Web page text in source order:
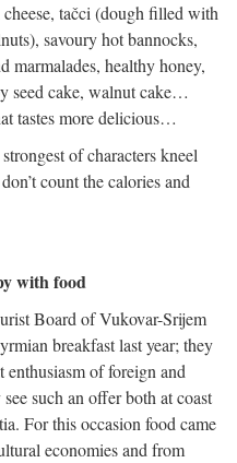
tačci (dough filled with
savoury hot bannocks,
marmalades, healthy honey,
seed cake, walnut cake…
tastes more delicious…
of characters kneel
count the calories and
with food
Board of Vukovar-Srijem
breakfast last year; they
of foreign and
such an offer both at coast
For this occasion food came
economies and from